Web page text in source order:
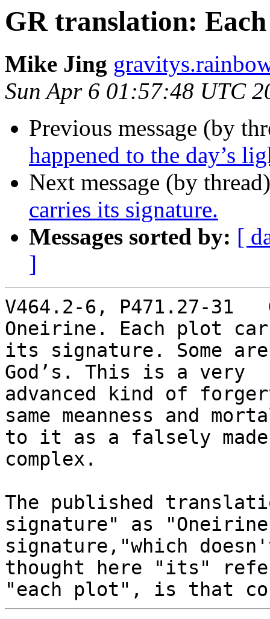
GR translation:
Mike Jing
Sun Apr 6 01:57:48 UTC
Previous message (by
happened to the day’s
Next message (by
carries its signature.
Messages sorted by: [
]
V464.2-6, P471.27-31
Oneirine. Each plot
its signature. Some are
God’s. This is a very
advanced kind of
same meanness and
to it as a falsely
complex.
The published
signature" as
signature,"which
thought here "its"